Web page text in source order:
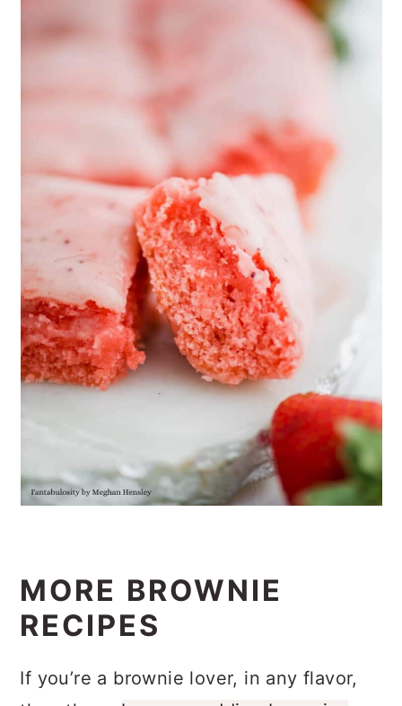
MORE BROWNIE
RECIPES
If you’re a brownie lover, in any flavor,